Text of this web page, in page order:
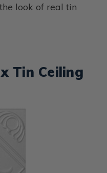
look of real tin
Tin Ceiling